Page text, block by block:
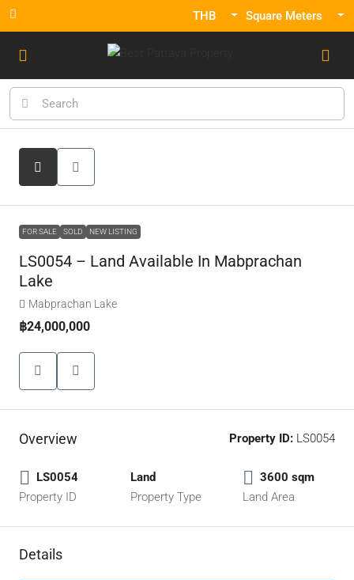
THB Square Meters
FOR SALE SOLD NEW LISTING
LS0054 – Land Available In Mabprachan
Lake
Mabprachan Lake
฿24,000,000
Overview Property ID: LS0054
LS0054
Property ID
Land
Property Type
3600 sqm
Land Area
Details